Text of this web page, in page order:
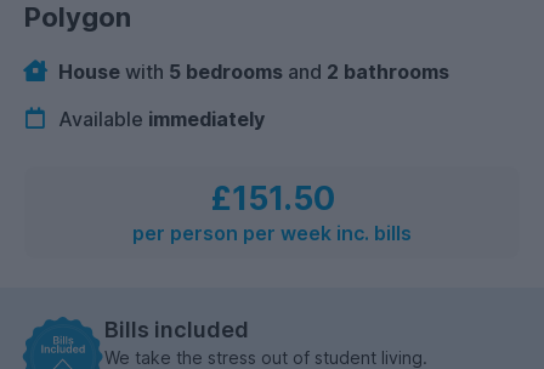
Polygon
House with 5 bedrooms and 2 bathrooms
Available immediately
£151.50
per person per week inc. bills
Bills included
We take the stress out of student living.